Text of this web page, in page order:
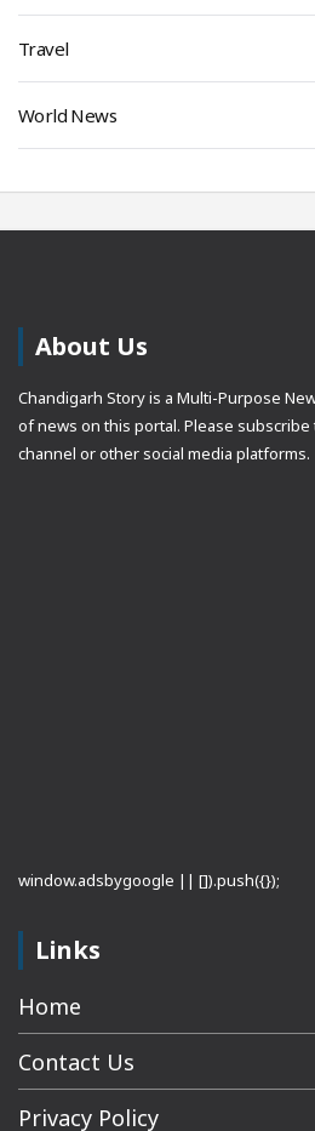
Travel
World News
About Us
Chandigarh Story is a Multi-Purpose
of news on this portal. Please
channel or other social media platforms.
window.adsbygoogle || []).push({});
Links
Home
Contact Us
Privacy Policy